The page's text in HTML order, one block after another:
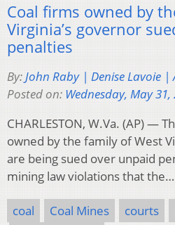
Coal firms owned by
Virginia’s governor
penalties
By:John Raby | Denise Lavoie |
Posted on: Wednesday, May 31,
CHARLESTON, W.Va. (AP) —
owned by the family of West
are being sued over unpaid
mining law violations that the…
coal Coal Mines courts